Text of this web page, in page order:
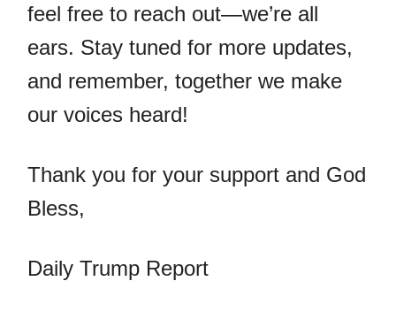
feel free to reach out—we’re all
ears. Stay tuned for more updates,
and remember, together we make
our voices heard!
Thank you for your support and God
Bless,
Daily Trump Report